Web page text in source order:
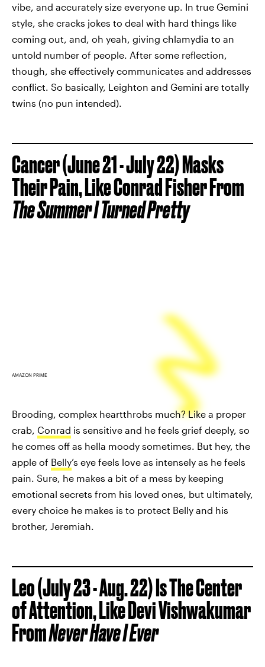
vibe, and accurately size everyone up. In true Gemini
style, she cracks jokes to deal with hard things like
coming out, and, oh yeah, giving chlamydia to an
untold number of people. After some reflection,
though, she effectively communicates and addresses
conflict. So basically, Leighton and Gemini are totally
twins (no pun intended).
Cancer (June 21 - July 22) Masks
Their Pain, Like Conrad Fisher From
The Summer I Turned Pretty
AMAZON PRIME
Brooding, complex heartthrobs much? Like a proper
crab, Conrad is sensitive and he feels grief deeply, so
he comes off as hella moody sometimes. But hey, the
apple of Belly’s eye feels love as intensely as he feels
pain. Sure, he makes a bit of a mess by keeping
emotional secrets from his loved ones, but ultimately,
every choice he makes is to protect Belly and his
brother, Jeremiah.
Leo (July 23 - Aug. 22) Is The Center
of Attention, Like Devi Vishwakumar
FromNever Have I Ever